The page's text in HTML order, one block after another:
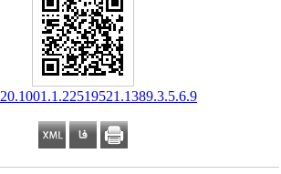
‎ 20.1001.1.22519521.1389.3.5.6.9